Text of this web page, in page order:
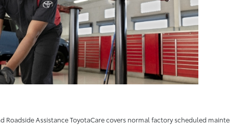
Roadside Assistance ToyotaCare covers normal factory scheduled